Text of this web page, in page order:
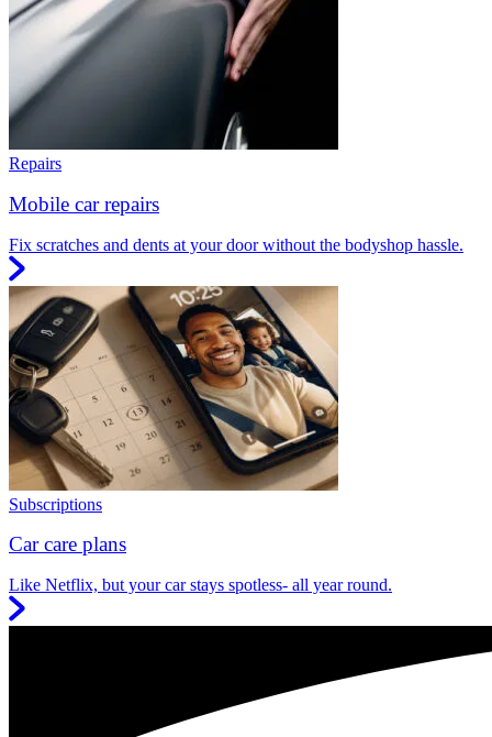
Repairs
Mobile car repairs
Fix scratches and dents at your door without the bodyshop hassle.
Subscriptions
Car care plans
Like Netflix, but your car stays spotless- all year round.